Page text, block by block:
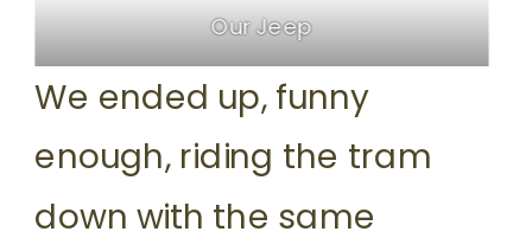
Our Jeep
We ended up, funny
enough, riding the tram
down with the same